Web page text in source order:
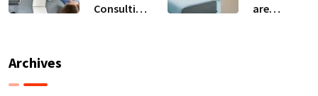
Consulting
are
Archives